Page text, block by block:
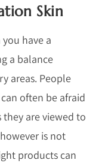
Skin
have a
a balance
areas. People
often be afraid
they are viewed to
is not
products can